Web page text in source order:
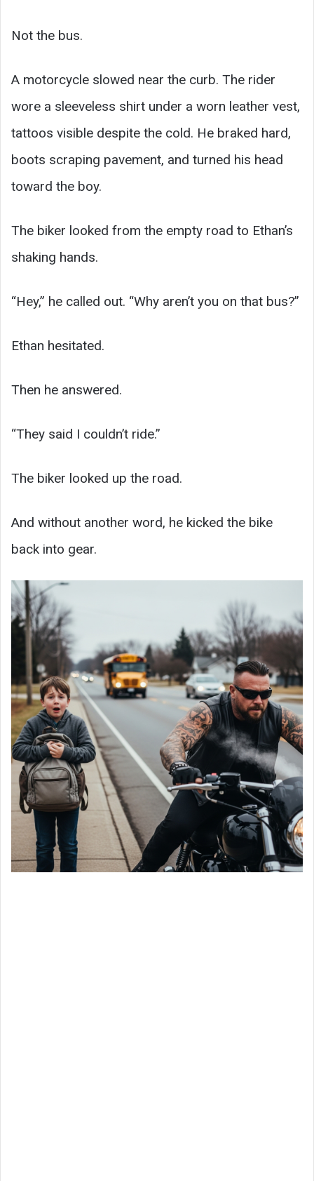
Not the bus.
A motorcycle slowed near the curb. The rider
wore a sleeveless shirt under a worn leather vest,
tattoos visible despite the cold. He braked hard,
boots scraping pavement, and turned his head
toward the boy.
The biker looked from the empty road to Ethan’s
shaking hands.
“Hey,” he called out. “Why aren’t you on that bus?”
Ethan hesitated.
Then he answered.
“They said I couldn’t ride.”
The biker looked up the road.
And without another word, he kicked the bike
back into gear.